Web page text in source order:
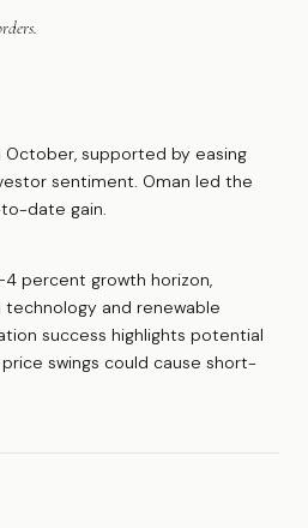
October, supported by easing
sentiment. Oman led the
date gain.
percent growth horizon,
and renewable
success highlights potential
swings could cause short-